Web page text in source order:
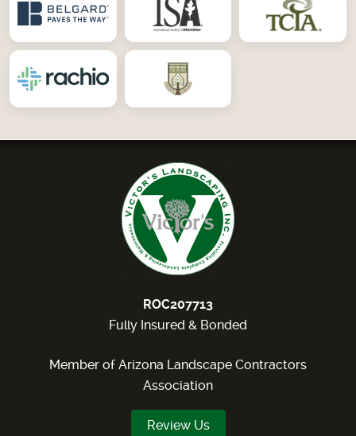
ROC207713
Fully Insured & Bonded
Member of Arizona Landscape Contractors
Association
Review Us